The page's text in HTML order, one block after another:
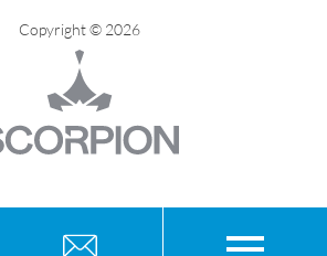
Copyright © 2026